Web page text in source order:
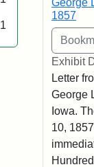
1
1857
Exhibit
Letter
George
Iowa.
10,